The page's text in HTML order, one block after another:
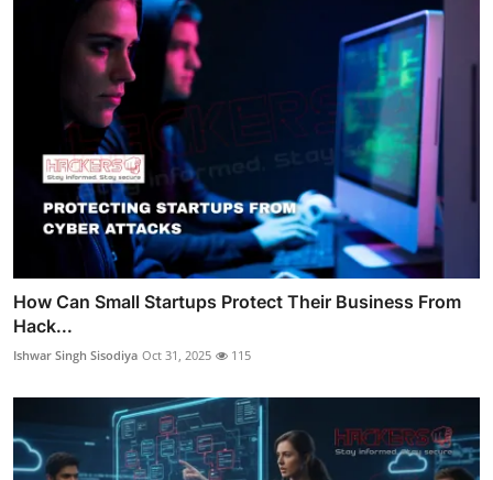
How Can Small Startups Protect Their Business From
Hack...
Ishwar Singh Sisodiya Oct 31, 2025 115